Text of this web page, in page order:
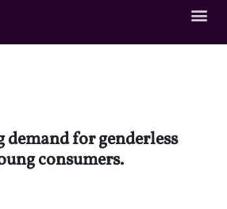
demand for genderless
consumers.